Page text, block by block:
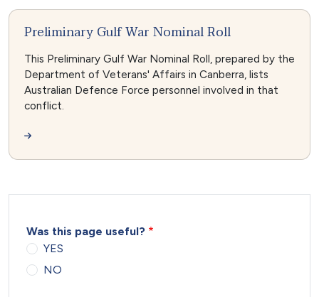
Preliminary Gulf War Nominal Roll
This Preliminary Gulf War Nominal Roll, prepared by the
Department of Veterans' Affairs in Canberra, lists
Australian Defence Force personnel involved in that
conflict.
Was this page useful?
YES
NO